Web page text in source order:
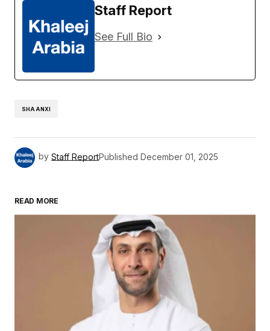
Staff Report
See Full Bio
SHAANXI
by Staff ReportPublished December 01, 2025
READ MORE